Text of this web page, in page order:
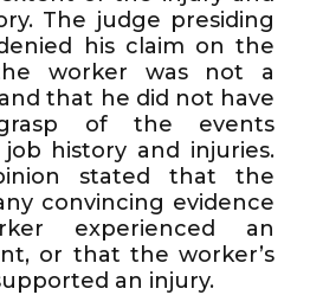
The judge presiding
his claim on the
worker was not a
that he did not have
of the events
history and injuries.
stated that the
convincing evidence
experienced an
or that the worker’s
an injury.